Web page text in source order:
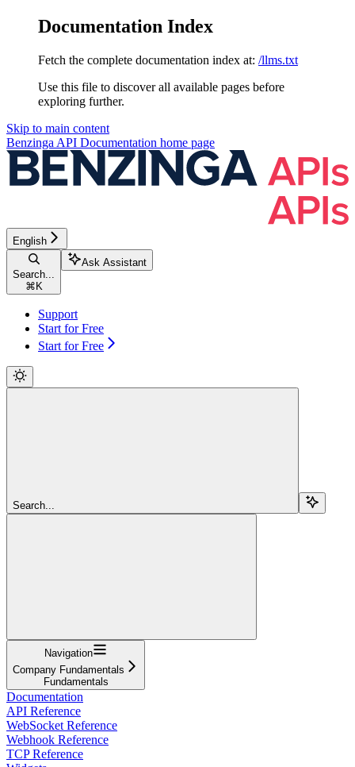
Documentation Index
Fetch the complete documentation index at: /llms.txt
Use this file to discover all available pages before
exploring further.
Skip to main content
Benzinga API Documentation home page
English
Search...
⌘ K
Ask Assistant
Support
Start for Free
Start for Free
Search...
Navigation
Company Fundamentals
Fundamentals
Documentation
API Reference
WebSocket Reference
Webhook Reference
TCP Reference